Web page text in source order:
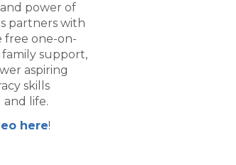
power of
partners with
free one-on-
support,
aspiring
skills
life.
here!